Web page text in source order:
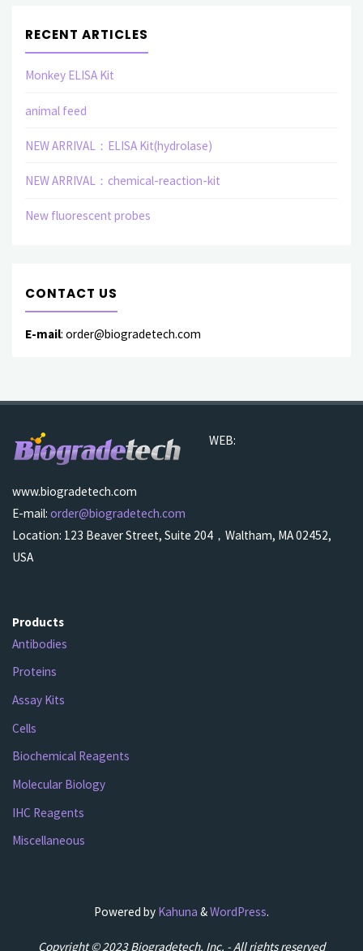
RECENT ARTICLES
Monkey ELISA Kit
animal feed
NEW ARRIVAL：ELISA Kit(hydrolase)
NEW ARRIVAL：chemical-reaction-kit
New fluorescent probes
CONTACT US
E-mail: order@biogradetech.com
WEB:
www.biogradetech.com
E-mail:order@biogradetech.com
Location: 123 Beaver Street, Suite 204，Waltham, MA 02452,
USA
Products
Antibodies
Proteins
Assay Kits
Cells
Biochemical Reagents
Molecular Biology
IHC Reagents
Miscellaneous
Powered by Kahuna &WordPress.
Copyright © 2023 Biogradetech, Inc. - All rights reserved